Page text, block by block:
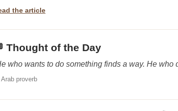
the article
Thought of the Day
who wants to do something finds a way. He who
proverb